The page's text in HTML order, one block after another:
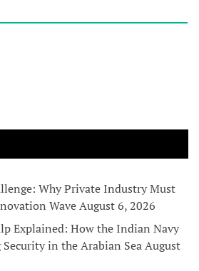
Why Private Industry Must
WaveAugust 6, 2026
Explained: How the Indian Navy
in the Arabian SeaAugust